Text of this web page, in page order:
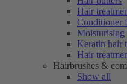
Hair
Conditioner
Moisturising
Keratin hair
Hair
Hairbrushes &
Show all